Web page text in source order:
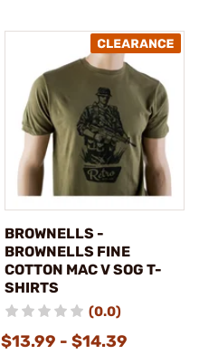
BROWNELLS -
BROWNELLS FINE
COTTON MAC V SOG T-
SHIRTS
(0.0)
$13.99 - $14.39